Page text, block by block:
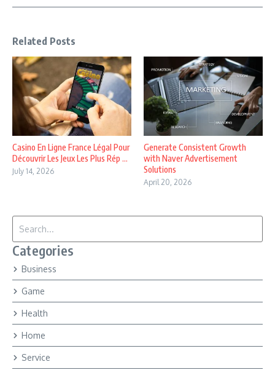
Related Posts
Casino En Ligne France Légal Pour
Découvrir Les Jeux Les Plus Rép ...
July 14, 2026
Generate Consistent Growth
with Naver Advertisement
Solutions
April 20, 2026
Categories
Business
Game
Health
Home
Service